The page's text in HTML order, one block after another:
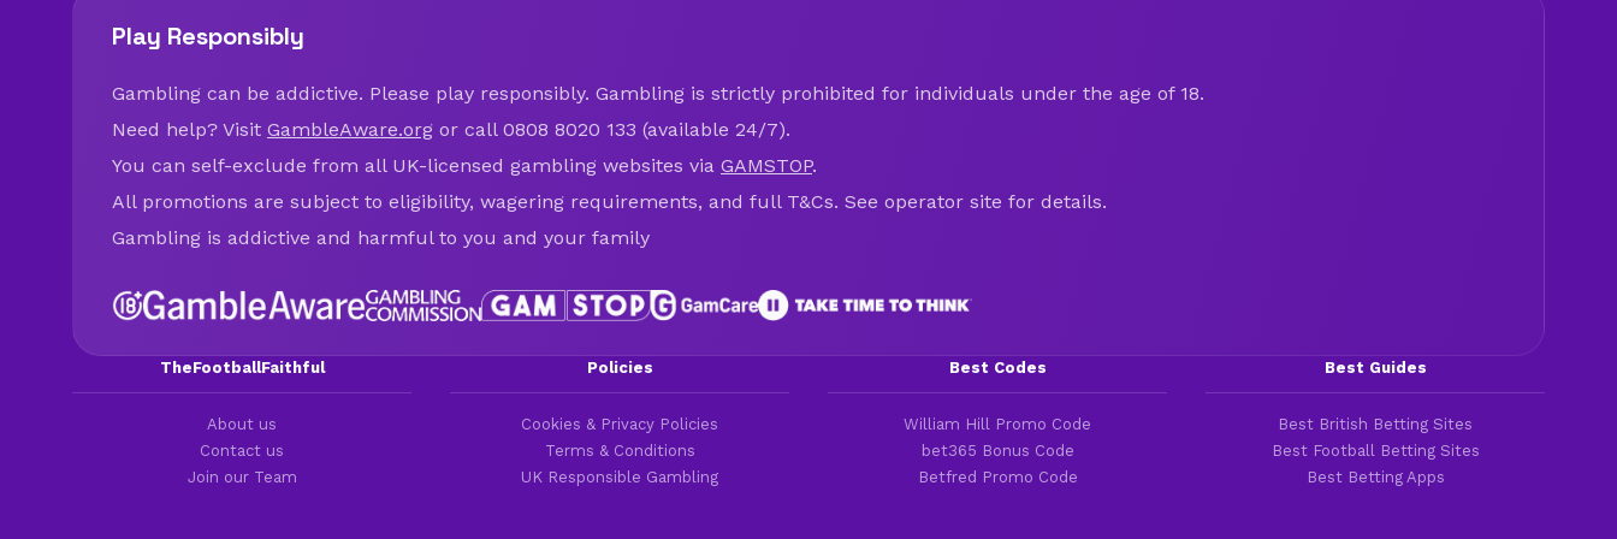
Play Responsibly
Gambling can be addictive. Please play responsibly. Gambling is strictly prohibited for individuals under the age of 18.
Need help? Visit GambleAware.org or call 0808 8020 133 (available 24/7).
You can self-exclude from all UK-licensed gambling websites via GAMSTOP.
All promotions are subject to eligibility, wagering requirements, and full T&Cs. See operator site for details.
Gambling is addictive and harmful to you and your family
TheFootballFaithful
About us
Contact us
Join our Team
Policies
Cookies & Privacy Policies
Terms & Conditions
UK Responsible Gambling
Best Codes
William Hill Promo Code
bet365 Bonus Code
Betfred Promo Code
Best Guides
Best British Betting Sites
Best Football Betting Sites
Best Betting Apps